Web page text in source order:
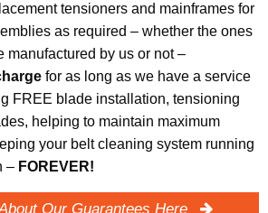
tensioners and mainframes for
as required – whether the ones
manufactured by us or not –
for as long as we have a service
FREE blade installation, tensioning
helping to maintain maximum
your belt cleaning system running
– FOREVER!
Our Guarantees Here